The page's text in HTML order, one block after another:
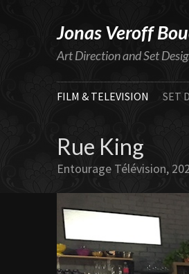
Jonas Veroff
Art Direction and Set
FILM & TELEVISION SET
Rue King
Entourage Télévision,